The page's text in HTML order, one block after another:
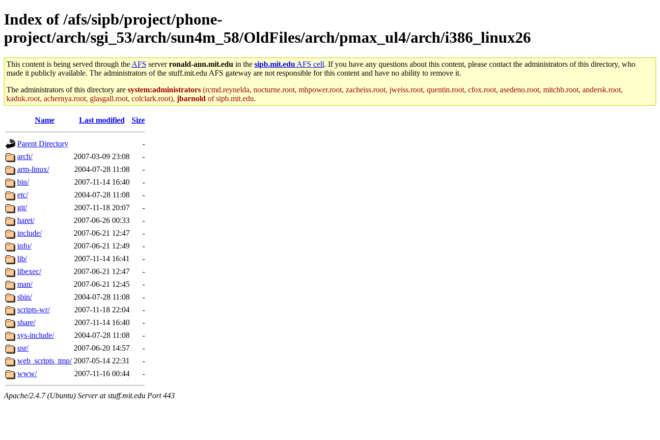
Index of /afs/sipb/project/phone-
project/arch/sgi_53/arch/sun4m_58/OldFiles/arch/pmax_ul4/arch/i386_linux26
This content is being served through the AFS serverronald-ann.mit.edu in the sipb.mit.edu AFS cell. If you have any questions about this content, please contact the administrators of this directory, who
made it publicly available. The administrators of the stuff.mit.edu AFS gateway are not responsible for this content and have no ability to remove it.
The administrators of this directory are system:administrators (rcmd.reynelda, nocturne.root, mhpower.root, zacheiss.root, jweiss.root, quentin.root, cfox.root, asedeno.root, mitchb.root, andersk.root,
kaduk.root, achernya.root, glasgall.root, colclark.root), jbarnold of sipb.mit.edu.
Name Last modified Size
Parent Directory
-
arch/
2007-03-09 23:08
-
arm-linux/
2004-07-28 11:08
-
bin/
2007-11-14 16:40
-
etc/
2004-07-28 11:08
-
git/
2007-11-18 20:07
-
haret/
2007-06-26 00:33
-
include/
2007-06-21 12:47
-
info/
2007-06-21 12:49
-
lib/
2007-11-14 16:41
-
libexec/
2007-06-21 12:47
-
man/
2007-06-21 12:45
-
sbin/
2004-07-28 11:08
-
scripts-wr/
2007-11-18 22:04
-
share/
2007-11-14 16:40
-
sys-include/
2004-07-28 11:08
-
usr/
2007-06-20 14:57
-
web_scripts_tmp/ 2007-05-14 22:31
-
www/
2007-11-16 00:44 -
Apache/2.4.7 (Ubuntu) Server at stuff.mit.edu Port 443